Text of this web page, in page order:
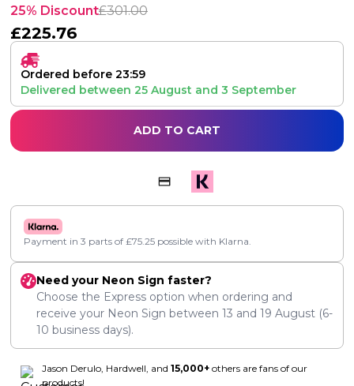
25% Discount£301.00
£225.76
Ordered before 23:59
Delivered between 25 August and 3 September
ADD TO CART
Payment in 3 parts of £75.25 possible with Klarna.
Need your Neon Sign faster?
Choose the Express option when ordering and
receive your Neon Sign between 13 and 19 August (6-
10 business days).
Jason Derulo, Hardwell, and 15,000+ others are fans of our
products!